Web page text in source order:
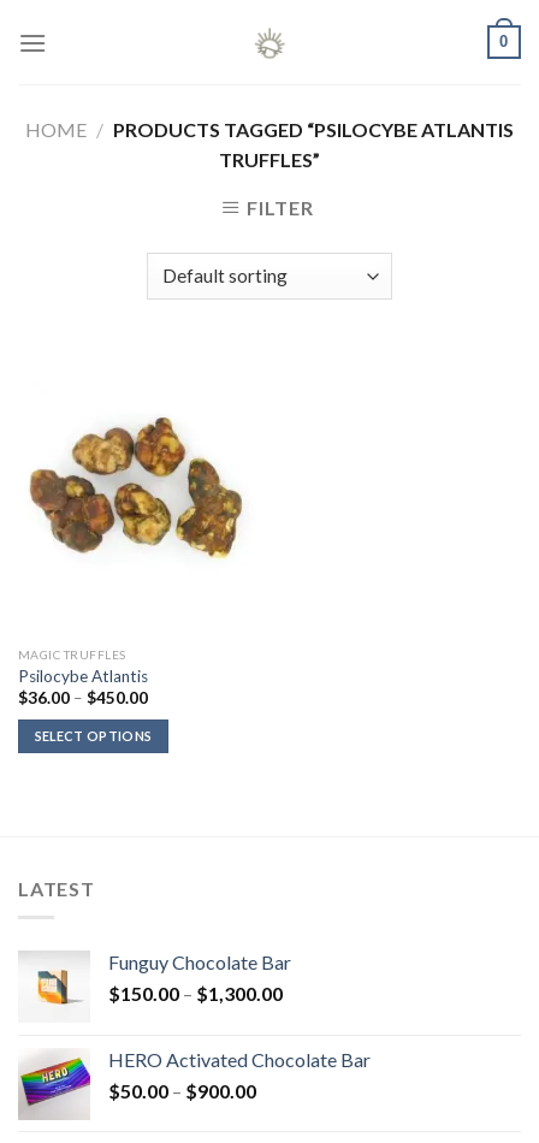
0
HOME / PRODUCTS TAGGED “PSILOCYBE ATLANTIS
TRUFFLES”
FILTER
MAGIC TRUFFLES
Psilocybe Atlantis
$36.00 – $450.00Price
$36.00
through
$450.00
SELECT OPTIONS
LATEST
Funguy Chocolate Bar
$150.00 – $1,300.00Price
through
HERO Activated Chocolate Bar
$50.00 – $900.00Price